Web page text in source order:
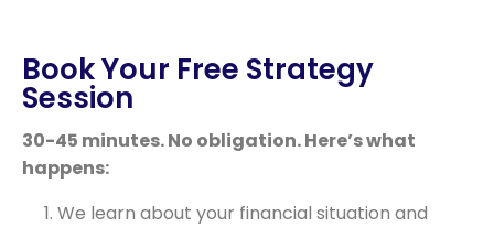
Book Your Free Strategy
Session
30-45 minutes. No obligation. Here’s what
happens:
We learn about your financial situation and